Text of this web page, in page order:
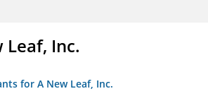
Leaf, Inc.
for A New Leaf, Inc.